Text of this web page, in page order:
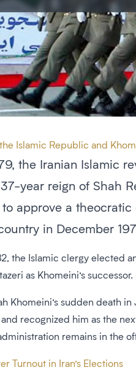
Islamic Republic and
the Iranian Islamic
year reign of Shah
approve a theocratic
in December
the Islamic clergy elected
as Khomeini’s
Khomeini’s sudden death
and recognized him as the
remains in the
Turnout in Iran’s Elections